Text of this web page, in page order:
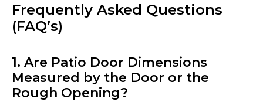
Frequently Asked Questions
(FAQ’s)
1. Are Patio Door Dimensions
Measured by the Door or the
Rough Opening?